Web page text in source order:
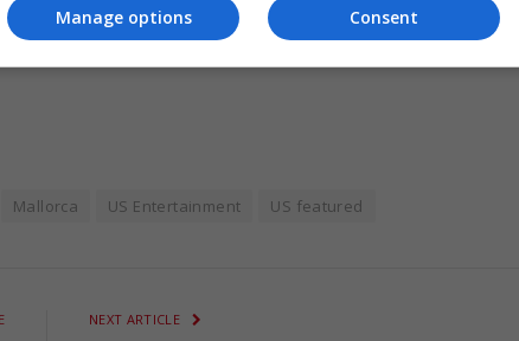
Mallorca US Entertainment US featured
NEXT ARTICLE
Consent
Manage options